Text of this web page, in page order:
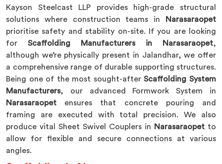
Kayson Steelcast LLP provides high-grade structural
solutions where construction teams in
Narasaraopet
prioritise safety and stability on-site. If you are looking
for Scaffolding Manufacturers in Narasaraopet,
although we’re physically present in Jalandhar, we offer
a comprehensive range of durable supporting structures.
Being one of the most sought-afterScaffolding System
Manufacturers, our advanced Formwork System in
Narasaraopet ensures that concrete pouring and
framing are executed with total precision. We also
produce vital Sheet Swivel Couplers in
Narasaraopet to
allow for flexible and secure connections at various
angles.